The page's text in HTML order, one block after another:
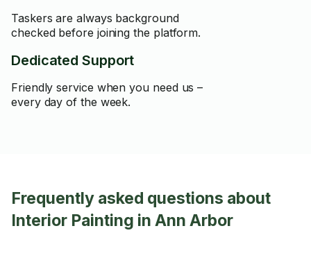
Taskers are always background
checked before joining the platform.
Dedicated Support
Friendly service when you need us –
every day of the week.
Frequently asked questions about
Interior Painting in Ann Arbor